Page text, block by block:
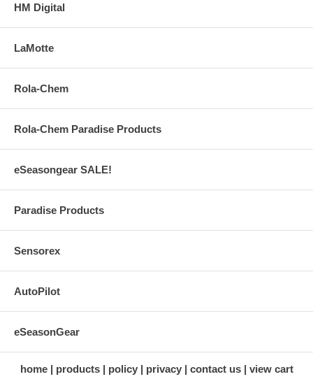
HM Digital
LaMotte
Rola-Chem
Rola-Chem Paradise Products
eSeasongear SALE!
Paradise Products
Sensorex
AutoPilot
eSeasonGear
home products policy privacy contact us view cart